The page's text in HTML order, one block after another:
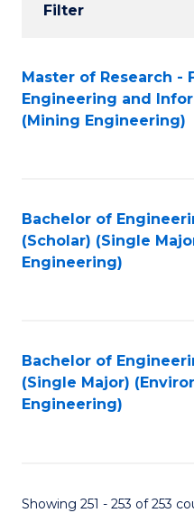
Results
Filter
Search
Results
Master of Research -
Engineering and
(Mining Engineering)
Bachelor of
(Scholar) (Single
Engineering)
Bachelor of
(Single Major)
Engineering)
Showing 251 - 253 of 253